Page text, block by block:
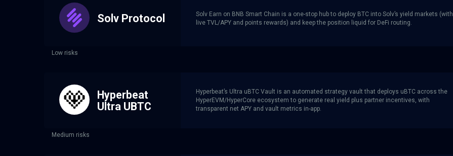
Solv Protocol
Solv Earn on BNB Smart Chain is a one-stop hub to deploy BTC into Solv’s yield markets (with
live TVL/APY and points rewards) and keep the position liquid for DeFi routing.
Low risks
Hyperbeat
Ultra UBTC
Hyperbeat’s Ultra uBTC Vault is an automated strategy vault that deploys uBTC across the
HyperEVM/HyperCore ecosystem to generate real yield plus partner incentives, with
transparent net APY and vault metrics in-app.
Medium risks